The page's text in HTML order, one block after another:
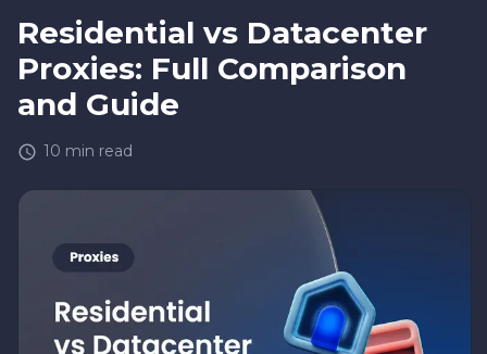
Residential vs Datacenter
Proxies: Full Comparison
and Guide
10 min read